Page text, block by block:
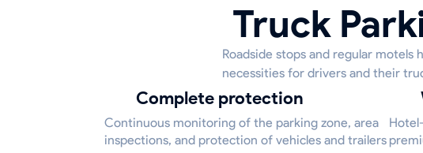
Truck
Roadside stops and regular
necessities for drivers and their
Complete protection
Continuous monitoring of the parking zone, area
inspections, and protection of vehicles and trailers